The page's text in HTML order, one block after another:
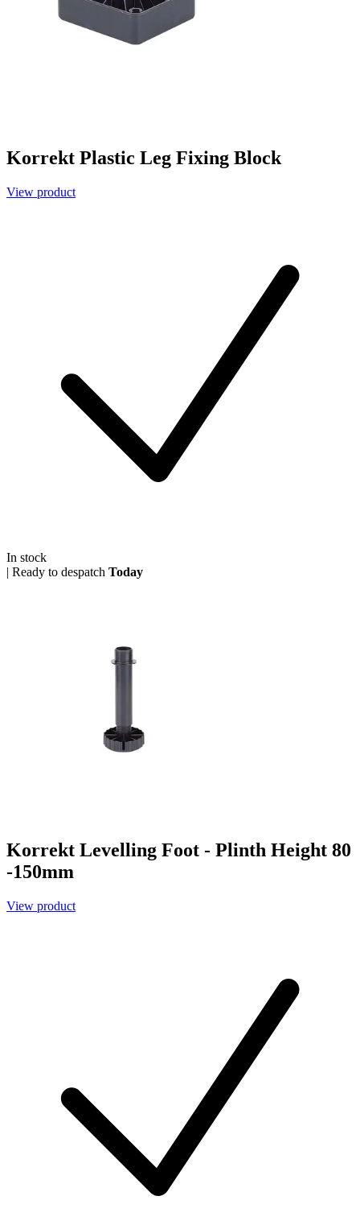
Korrekt Plastic Leg Fixing Block
View product
In stock
| Ready to despatch Today
Korrekt Levelling Foot - Plinth Height 80
-150mm
View product